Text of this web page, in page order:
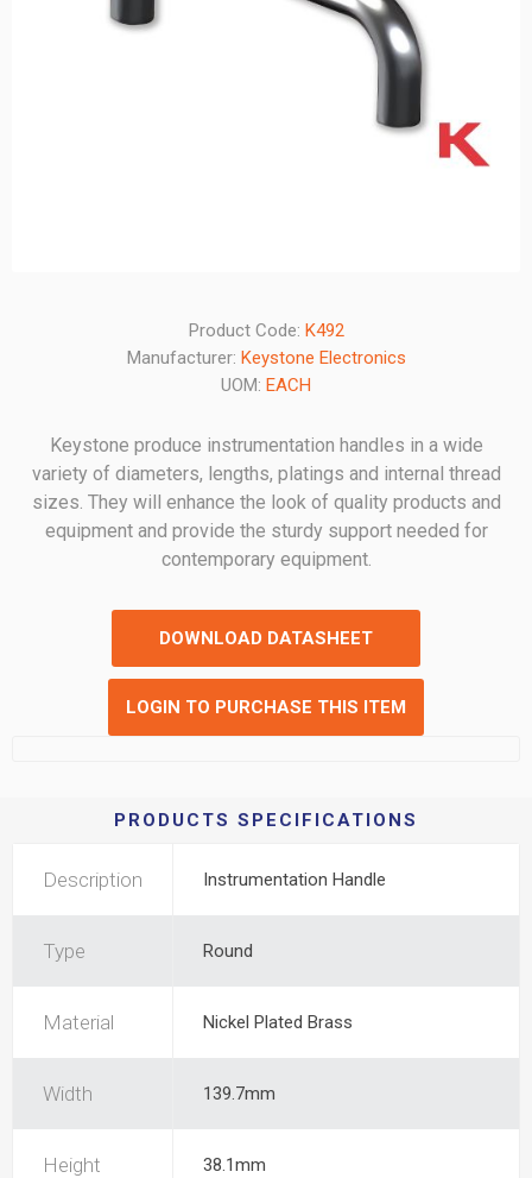
Product Code: K492
Manufacturer: Keystone Electronics
UOM: EACH
Keystone produce instrumentation handles in a wide
variety of diameters, lengths, platings and internal thread
sizes. They will enhance the look of quality products and
equipment and provide the sturdy support needed for
contemporary equipment.
DOWNLOAD DATASHEET
LOGIN TO PURCHASE THIS ITEM
PRODUCTS SPECIFICATIONS
Description Instrumentation Handle
Type Round
Material Nickel Plated Brass
Width 139.7mm
Height 38.1mm